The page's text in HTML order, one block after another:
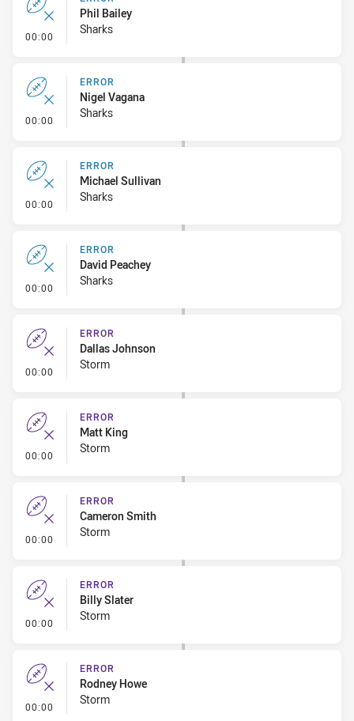
00:00 - Error
Phil Bailey
Sharks
00:00 - Error
ERROR
Nigel Vagana
Sharks
00:00 - Error
ERROR
Michael Sullivan
Sharks
00:00 - Error
ERROR
David Peachey
Sharks
00:00 - Error
ERROR
Dallas Johnson
Storm
00:00 - Error
ERROR
Matt King
Storm
00:00 - Error
ERROR
Cameron Smith
Storm
00:00 - Error
ERROR
Billy Slater
Storm
00:00 - Error
ERROR
Rodney Howe
Storm